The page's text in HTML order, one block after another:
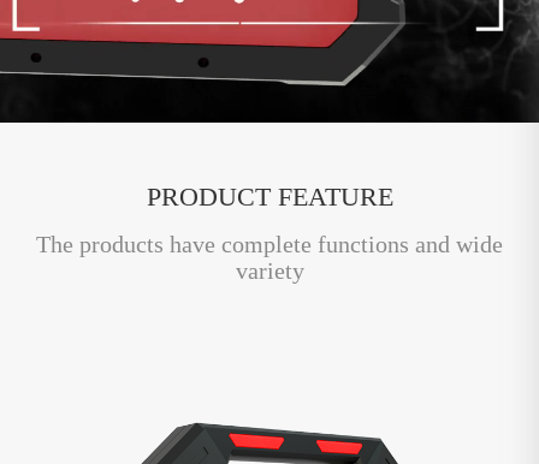
PRODUCT FEATURE
The products have complete functions and wide
variety